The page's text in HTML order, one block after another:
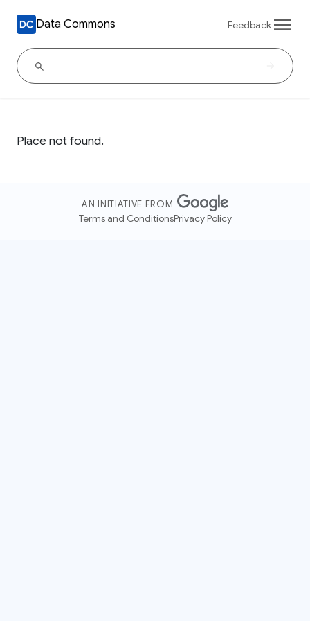
Data Commons Feedback
Place not found.
AN INITIATIVE FROM
Terms and ConditionsPrivacy Policy